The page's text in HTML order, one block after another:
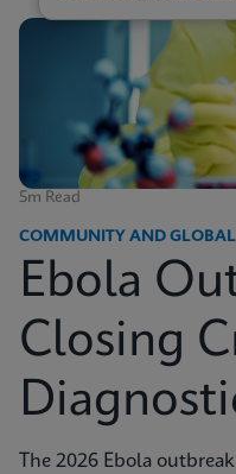
5m Read
COMMUNITY AND GLOBAL
Ebola
Closing
The 2026 Ebola